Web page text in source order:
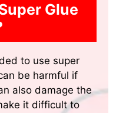
Glue
to use super
be harmful if
also damage the
it difficult to